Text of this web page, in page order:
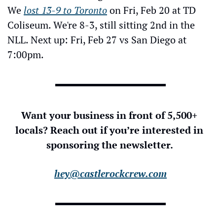
We lost 13-9 to Toronto on Fri, Feb 20 at TD
Coliseum. We're 8-3, still sitting 2nd in the
NLL. Next up: Fri, Feb 27 vs San Diego at
7:00pm.
Want your business in front of 5,500+
locals? Reach out if you’re interested in
sponsoring the newsletter.
hey@castlerockcrew.com